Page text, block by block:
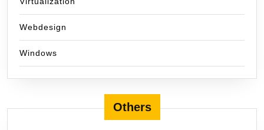
Webdesign
Windows
Others